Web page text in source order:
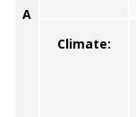
A
Climate: